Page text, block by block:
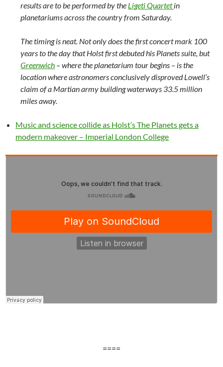
results are to be performed by the Ligeti Quartetin
planetariums across the country from Saturday.
The timing is neat. Not only does the first concert mark 100
years to the day that Holst first debuted his Planets suite, but
Greenwich – where the planetarium tour begins – is the
location where astronomers conclusively disproved Lowell’s
claim of a Martian army building waterways 33.5 million
miles away.
Music and science collide as Holst’s The Planets gets a
modern makeover – Imperial London College
====